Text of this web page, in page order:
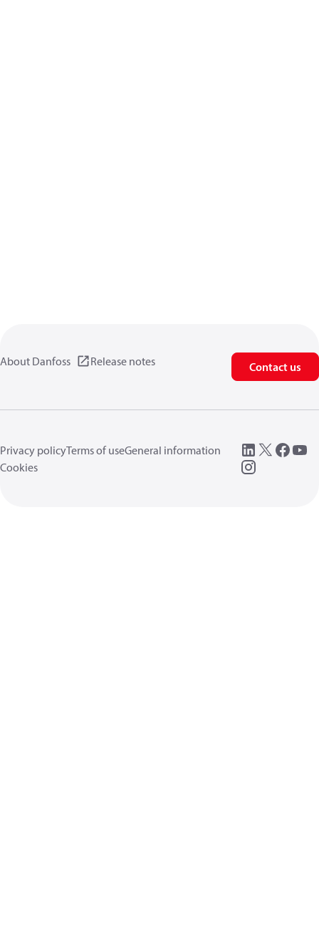
About Danfoss Release notes Contact us
Privacy policyTerms of useGeneral information
Cookies